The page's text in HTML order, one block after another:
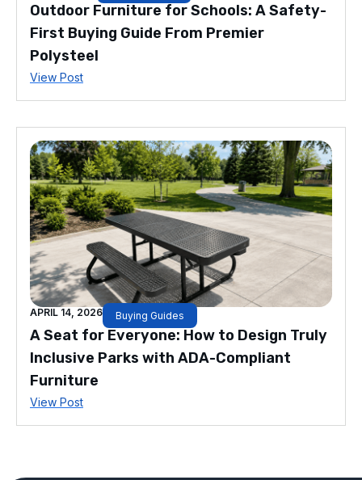
Outdoor Furniture for Schools: A Safety-
First Buying Guide From Premier
Polysteel
View Post
APRIL 14, 2026 Buying Guides
A Seat for Everyone: How to Design Truly
Inclusive Parks with ADA-Compliant
Furniture
View Post